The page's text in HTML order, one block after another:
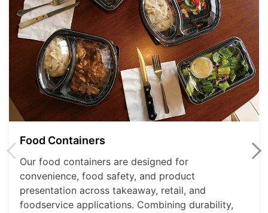
Food Containers
Our food containers are designed for
convenience, food safety, and product
presentation across takeaway, retail, and
foodservice applications. Combining durability,